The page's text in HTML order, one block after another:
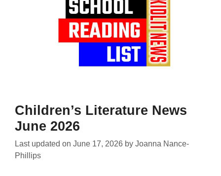
Children’s Literature News
June 2026
Last updated on June 17, 2026 by Joanna Nance-
Phillips